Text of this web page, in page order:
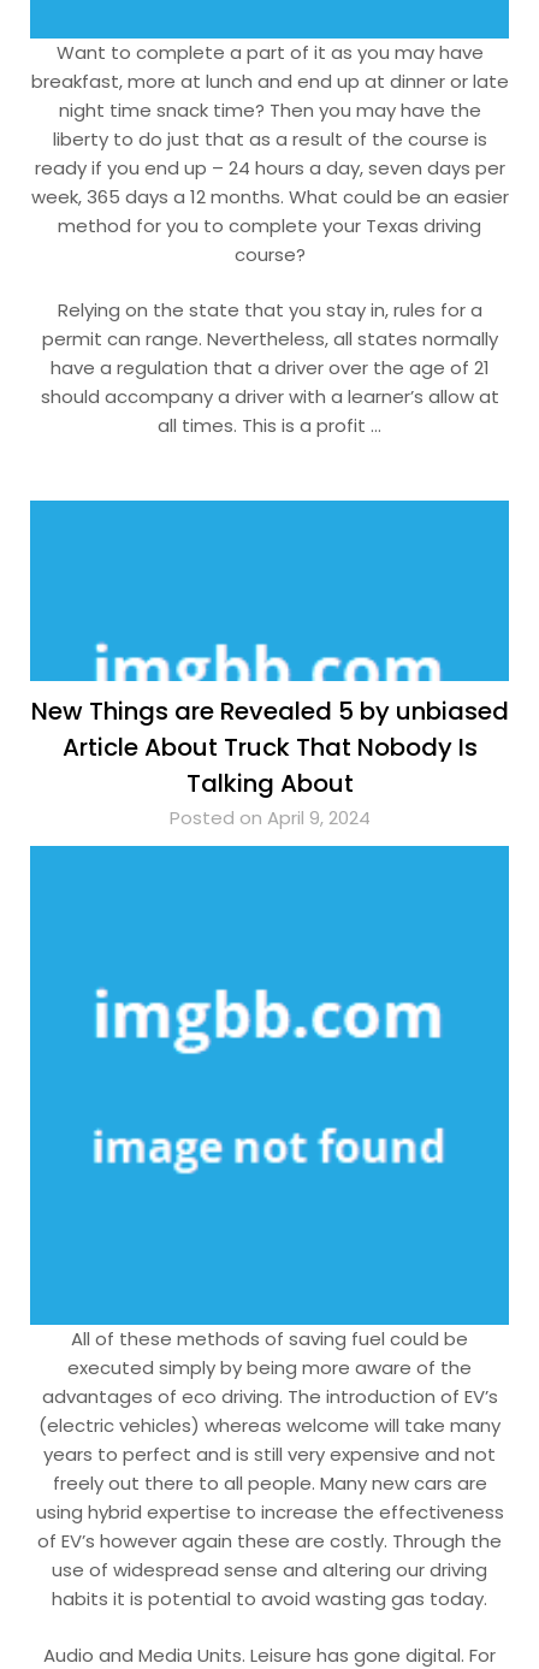
Want to complete a part of it as you may have
breakfast, more at lunch and end up at dinner or late
night time snack time? Then you may have the
liberty to do just that as a result of the course is
ready if you end up – 24 hours a day, seven days per
week, 365 days a 12 months. What could be an easier
method for you to complete your Texas driving
course?
Relying on the state that you stay in, rules for a
permit can range. Nevertheless, all states normally
have a regulation that a driver over the age of 21
should accompany a driver with a learner’s allow at
all times. This is a profit …
New Things are Revealed 5 by unbiased
Article About Truck That Nobody Is
Talking About
Posted on April 9, 2024
All of these methods of saving fuel could be
executed simply by being more aware of the
advantages of eco driving. The introduction of EV’s
(electric vehicles) whereas welcome will take many
years to perfect and is still very expensive and not
freely out there to all people. Many new cars are
using hybrid expertise to increase the effectiveness
of EV’s however again these are costly. Through the
use of widespread sense and altering our driving
habits it is potential to avoid wasting gas today.
Audio and Media Units. Leisure has gone digital. For